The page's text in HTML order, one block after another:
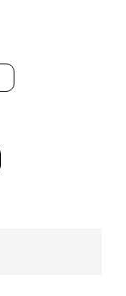
Framework
Framework